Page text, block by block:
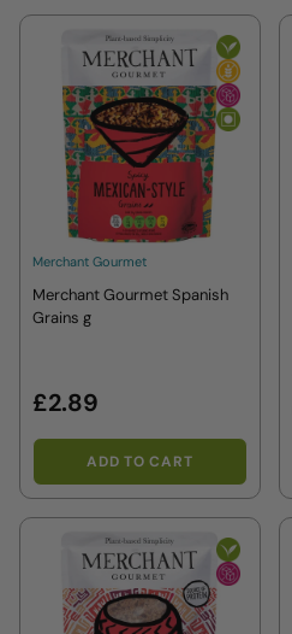
Merchant Gourmet
Merchant Gourmet Spanish
Grains g
£2.89
ADD TO CART